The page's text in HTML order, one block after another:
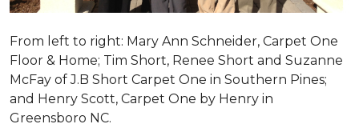
From left to right: Mary Ann Schneider, Carpet One
Floor & Home; Tim Short, Renee Short and Suzanne
McFay of J.B Short Carpet One in Southern Pines;
and Henry Scott, Carpet One by Henry in
Greensboro NC.